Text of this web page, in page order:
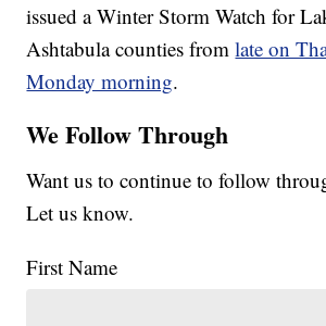
issued a Winter Storm Watch for
Ashtabula counties fromlate on
Monday morning.
We Follow Through
Want us to continue to follow
Let us know.
First Name